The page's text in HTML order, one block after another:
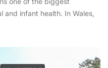
and infant health. In Wales,